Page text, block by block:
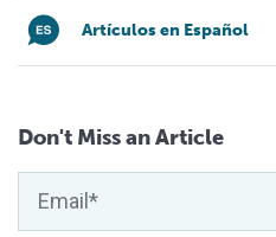
Artículos en Español
Don't Miss an Article